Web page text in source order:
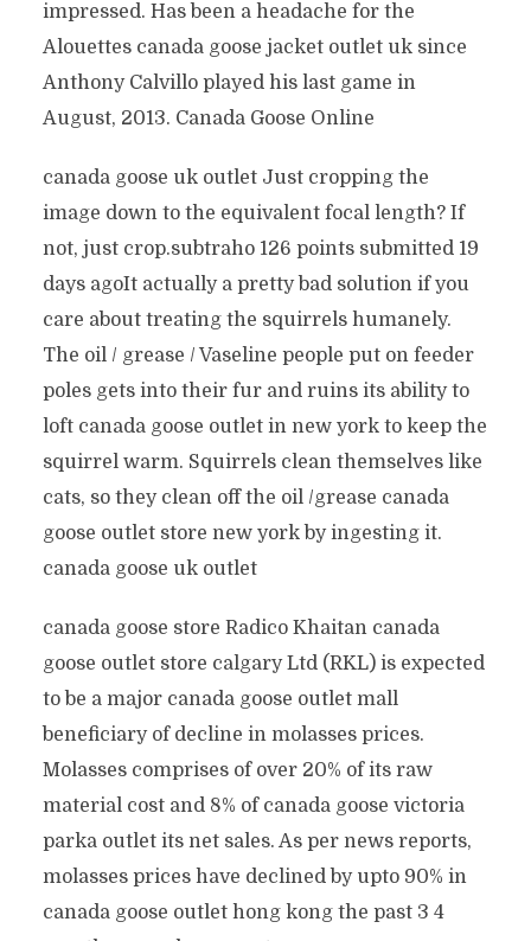
impressed. Has been a headache for the
Alouettes canada goose jacket outlet uk since
Anthony Calvillo played his last game in
August, 2013. Canada Goose Online
canada goose uk outlet Just cropping the
image down to the equivalent focal length? If
not, just crop.subtraho 126 points submitted 19
days agoIt actually a pretty bad solution if you
care about treating the squirrels humanely.
The oil / grease / Vaseline people put on feeder
poles gets into their fur and ruins its ability to
loft canada goose outlet in new york to keep the
squirrel warm. Squirrels clean themselves like
cats, so they clean off the oil /grease canada
goose outlet store new york by ingesting it.
canada goose uk outlet
canada goose store Radico Khaitan canada
goose outlet store calgary Ltd (RKL) is expected
to be a major canada goose outlet mall
beneficiary of decline in molasses prices.
Molasses comprises of over 20% of its raw
material cost and 8% of canada goose victoria
parka outlet its net sales. As per news reports,
molasses prices have declined by upto 90% in
canada goose outlet hong kong the past 3 4